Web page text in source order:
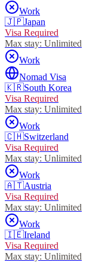
Work
🇯🇵Japan
Visa Required
Max stay: Unlimited
Work
Nomad Visa
🇰🇷South Korea
Visa Required
Max stay: Unlimited
Work
🇨🇭Switzerland
Visa Required
Max stay: Unlimited
Work
🇦🇹Austria
Visa Required
Max stay: Unlimited
Work
🇮🇪Ireland
Visa Required
Max stay: Unlimited